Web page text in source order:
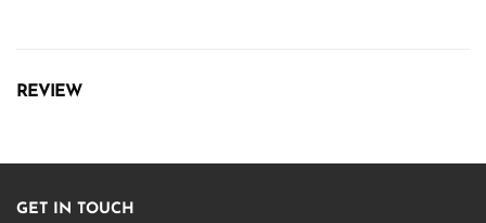
REVIEW
GET IN TOUCH